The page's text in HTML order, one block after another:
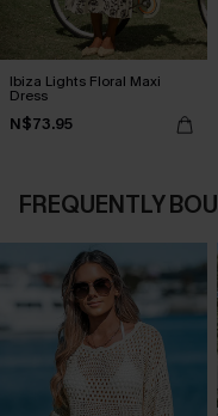
Ibiza Lights Floral Maxi
Dress
N$73.95
FREQUENTLY